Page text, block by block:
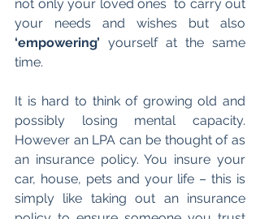
not only your loved ones  to carry out
‘empowering’ yourself at the same
time.
It is hard to think of growing old and
possibly losing mental capacity.
However an LPA can be thought of as
an insurance policy. You insure your
car, house, pets and your life – this is
simply like taking out an insurance